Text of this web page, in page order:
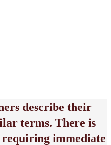
describe their
terms. There is
requiring immediate